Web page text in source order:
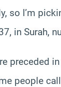
so I’m
in Surah,
preceded
people